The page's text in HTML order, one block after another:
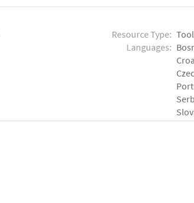
Resource Type:
Languages: